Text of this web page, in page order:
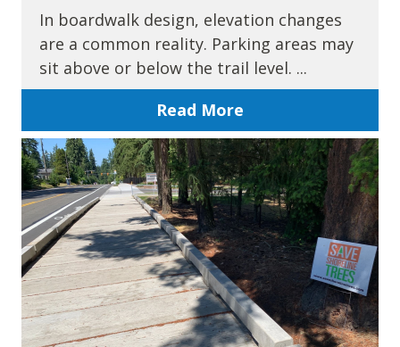
In boardwalk design, elevation changes
are a common reality. Parking areas may
sit above or below the trail level. ...
Read More